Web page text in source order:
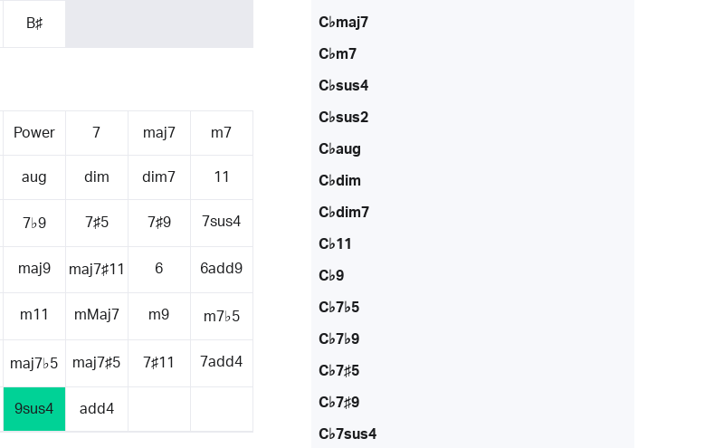
B♯
Power 7 maj7 m7
aug dim dim7 11
7♭9 7♯5 7♯9 7sus4
maj9 maj7♯11 6 6add9
m11 mMaj7 m9 m7♭5
maj7♭5 maj7♯5 7♯11 7add4
9sus4 add4
C♭maj7
C♭m7
C♭sus4
C♭sus2
C♭aug
C♭dim
C♭dim7
C♭11
C♭9
C♭7♭5
C♭7♭9
C♭7♯5
C♭7♯9
C♭7sus4